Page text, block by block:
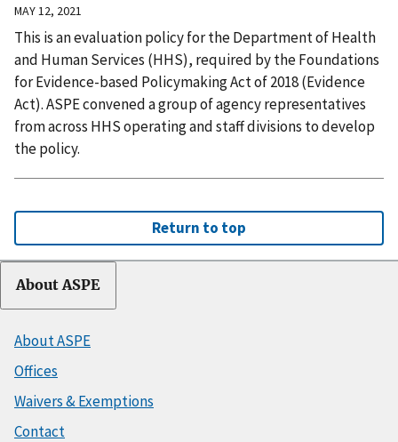
MAY 12, 2021
This is an evaluation policy for the Department of Health
and Human Services (HHS), required by the Foundations
for Evidence-based Policymaking Act of 2018 (Evidence
Act). ASPE convened a group of agency representatives
from across HHS operating and staff divisions to develop
the policy.
Return to top
About ASPE
About ASPE
Offices
Waivers & Exemptions
Contact